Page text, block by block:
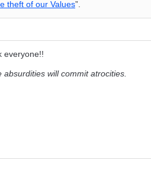
theft of our Values”.
everyone!!
absurdities will commit atrocities.